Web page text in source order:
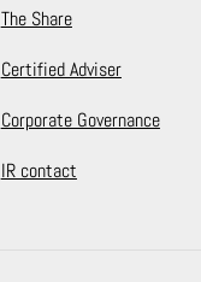
The Share
Certified Adviser
Corporate Governance
IR contact